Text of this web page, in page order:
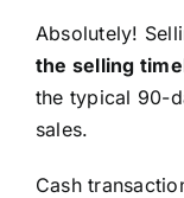
Absolutely!
the selling
the typical 90-
sales.
Cash